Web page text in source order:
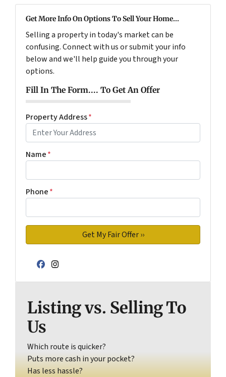
Get More Info On Options To Sell Your Home...
Selling a property in today's market can be
confusing. Connect with us or submit your info
below and we'll help guide you through your
options.
Fill In The Form.... To Get An Offer
Property Address*
Name*
Phone*
Facebook
Instagram
Listing vs. Selling To
Us
Which route is quicker?
Puts more cash in your pocket?
Has less hassle?